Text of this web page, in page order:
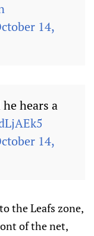
14,
hears a
14,
the Leafs zone,
of the net,